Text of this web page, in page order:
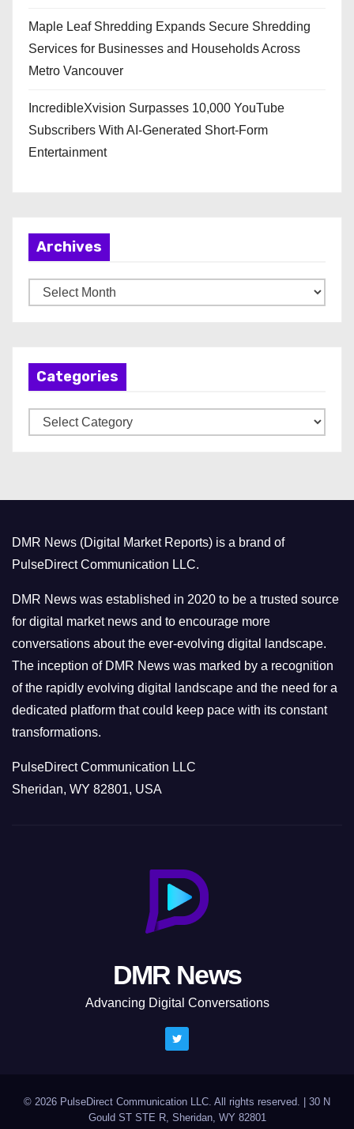
Maple Leaf Shredding Expands Secure Shredding
Services for Businesses and Households Across
Metro Vancouver
IncredibleXvision Surpasses 10,000 YouTube
Subscribers With AI-Generated Short-Form
Entertainment
Archives
r
Categories
a
r
i
e
s
DMR News (Digital Market Reports) is a brand of
PulseDirect Communication LLC.
DMR News was established in 2020 to be a trusted source
for digital market news and to encourage more
conversations about the ever-evolving digital landscape.
The inception of DMR News was marked by a recognition
of the rapidly evolving digital landscape and the need for a
dedicated platform that could keep pace with its constant
transformations.
PulseDirect Communication LLC
Sheridan, WY 82801, USA
DMR News
Advancing Digital Conversations
© 2026 PulseDirect Communication LLC. All rights reserved.
30 N
Gould ST STE R, Sheridan, WY 82801